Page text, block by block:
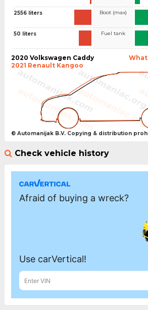
2556 liters
50 liters
Boot (max)
Fuel tank
2020 Volkswagen Caddy
2021 Renault Kangoo
© Automanijak B.V. Copying & distribution
Check vehicle history